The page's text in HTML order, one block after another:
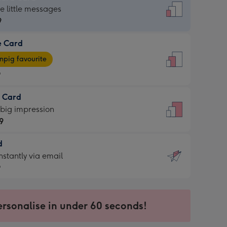
little messages
Card
favourite
Card
impression
via email
in under 60 seconds!